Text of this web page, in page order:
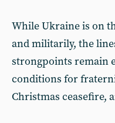
While Ukraine is on
and militarily, the
strongpoints remain
conditions for
Christmas ceasefire,